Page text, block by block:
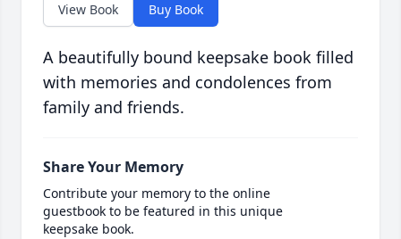
View Book Buy Book
A beautifully bound keepsake book filled
with memories and condolences from
family and friends.
Share Your Memory
Contribute your memory to the online
guestbook to be featured in this unique
keepsake book.